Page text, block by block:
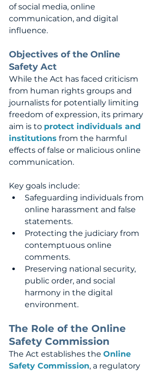
of social media, online
communication, and digital
influence.
Objectives of the Online
Safety Act
While the Act has faced criticism
from human rights groups and
journalists for potentially limiting
freedom of expression, its primary
aim is to protect individuals and
institutions from the harmful
effects of false or malicious online
communication.
Key goals include:
Safeguarding individuals from
online harassment and false
statements.
Protecting the judiciary from
contemptuous online
comments.
Preserving national security,
public order, and social
harmony in the digital
environment.
The Role of the Online
Safety Commission
The Act establishes the Online
Safety Commission, a regulatory